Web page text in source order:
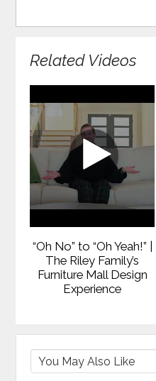
Related Videos
“Oh No” to “Oh Yeah!” |
The Riley Family’s
Furniture Mall Design
Experience